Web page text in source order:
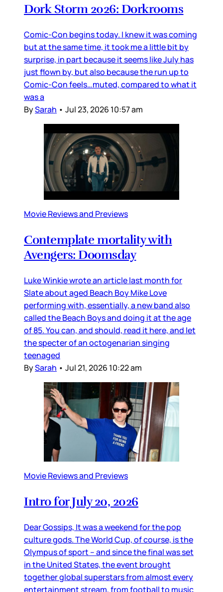
Dork Storm 2026: Dorkrooms
Comic-Con begins today. I knew it was coming
but at the same time, it took me a little bit by
surprise, in part because it seems like July has
just flown by, but also because the run up to
Comic-Con feels…muted, compared to what it
was a
BySarah • Jul 23, 2026 10:57 am
Movie Reviews and Previews
Contemplate mortality with
Avengers: Doomsday
Luke Winkie wrote an article last month for
Slate about aged Beach Boy Mike Love
performing with, essentially, a new band also
called the Beach Boys and doing it at the age
of 85. You can, and should, read it here, and let
the specter of an octogenarian singing
teenaged
BySarah • Jul 21, 2026 10:22 am
Movie Reviews and Previews
Intro for July 20, 2026
Dear Gossips, It was a weekend for the pop
culture gods. The World Cup, of course, is the
Olympus of sport – and since the final was set
in the United States, the event brought
together global superstars from almost every
entertainment stream, from football to music